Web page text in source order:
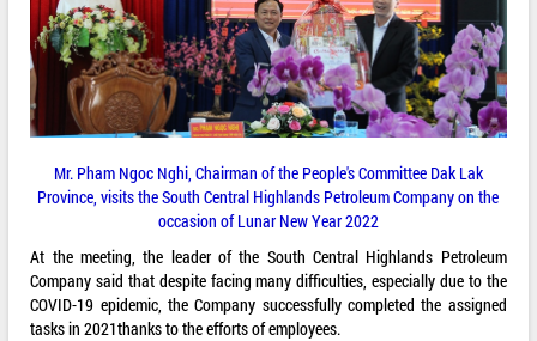
Mr. Pham Ngoc Nghi, Chairman of the People's Committee Dak Lak
Province, visits the South Central Highlands Petroleum Company on the
occasion of Lunar New Year 2022
At the meeting, the leader of the South Central Highlands Petroleum
Company said that despite facing many difficulties, especially due to the
COVID-19 epidemic, the Company successfully completed the assigned
tasks in 2021thanks to the efforts of employees.